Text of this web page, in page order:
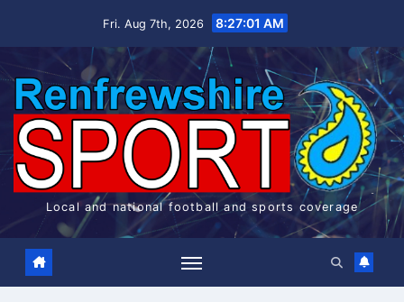
Fri. Aug 7th, 2026 8:27:01 AM
Local and national football and sports coverage